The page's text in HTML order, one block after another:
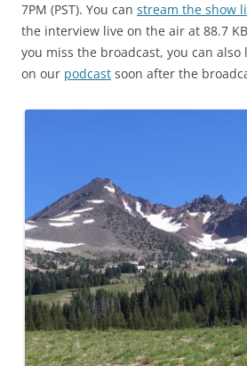
7PM (PST). You can stream the show
the interview live on the air at 88.7
you miss the broadcast, you can
on our podcast soon after the